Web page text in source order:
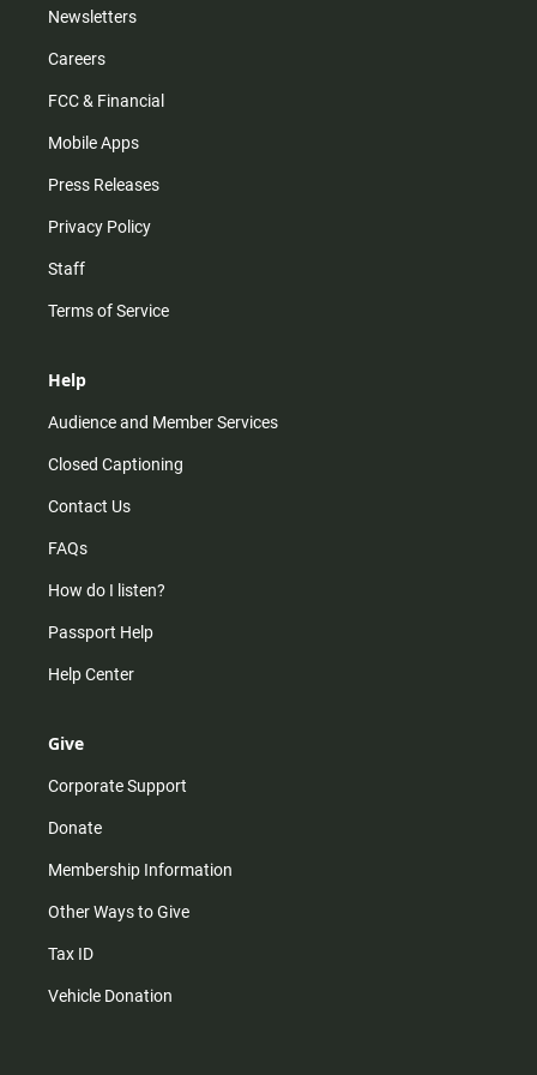
Newsletters
Careers
FCC & Financial
Mobile Apps
Press Releases
Privacy Policy
Staff
Terms of Service
Help
Audience and Member Services
Closed Captioning
Contact Us
FAQs
How do I listen?
Passport Help
Help Center
Give
Corporate Support
Donate
Membership Information
Other Ways to Give
Tax ID
Vehicle Donation